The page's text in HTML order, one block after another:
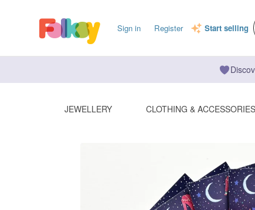
Sign in Register Start selling
JEWELLERY CLOTHING & ACCESSORIES